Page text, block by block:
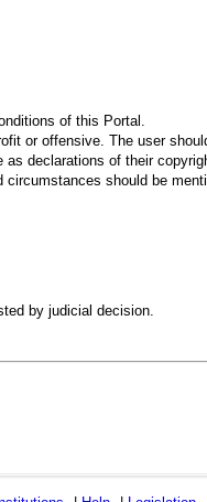
of this Portal.
or offensive. The user
declarations of their
should be
by judicial decision.